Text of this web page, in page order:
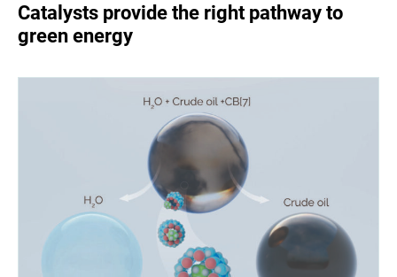
Catalysts provide the right pathway to
green energy